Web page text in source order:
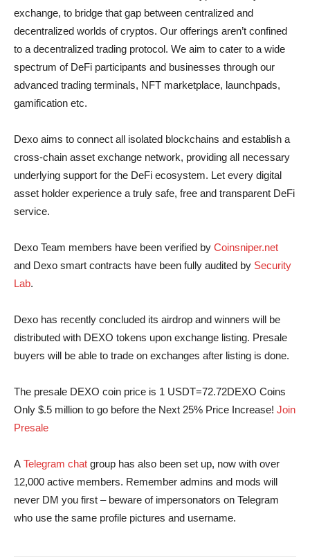
exchange, to bridge that gap between centralized and
decentralized worlds of cryptos. Our offerings aren’t confined
to a decentralized trading protocol. We aim to cater to a wide
spectrum of DeFi participants and businesses through our
advanced trading terminals, NFT marketplace, launchpads,
gamification etc.
Dexo aims to connect all isolated blockchains and establish a
cross-chain asset exchange network, providing all necessary
underlying support for the DeFi ecosystem. Let every digital
asset holder experience a truly safe, free and transparent DeFi
service.
Dexo Team members have been verified by Coinsniper.net
and Dexo smart contracts have been fully audited by Security
Lab.
Dexo has recently concluded its airdrop and winners will be
distributed with DEXO tokens upon exchange listing. Presale
buyers will be able to trade on exchanges after listing is done.
The presale DEXO coin price is 1 USDT=72.72DEXO Coins
Only $.5 million to go before the Next 25% Price Increase! Join
Presale
A Telegram chat group has also been set up, now with over
12,000 active members. Remember admins and mods will
never DM you first – beware of impersonators on Telegram
who use the same profile pictures and username.